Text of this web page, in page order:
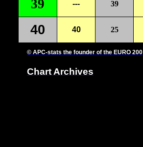
39 --- 39
40 40 25
© APC-stats the founder of the EURO 200
Chart Archives